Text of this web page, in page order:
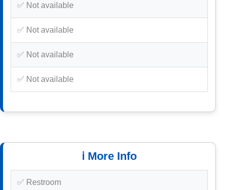
✅ Not available
✅ Not available
✅ Not available
✅ Not available
ℹ️ More Info
✅ Restroom